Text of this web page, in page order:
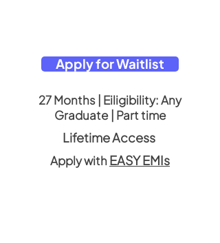
Apply for Waitlist
27 Months | Eiligibility: Any
Graduate | Part time
Lifetime Access
Apply withEASY EMIs